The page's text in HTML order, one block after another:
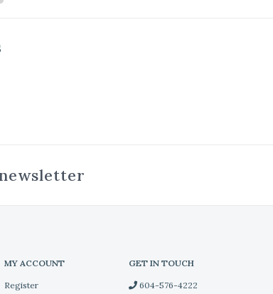
MY ACCOUNT
Register
GET IN TOUCH
604-576-4222